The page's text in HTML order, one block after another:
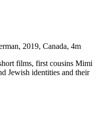
2019, Canada, 4m
films, first cousins Mimi
Jewish identities and their